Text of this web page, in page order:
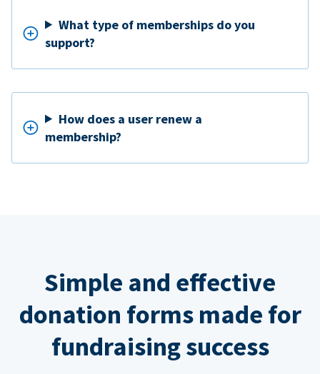
What type of memberships do you
support?
How does a user renew a
membership?
Simple and effective
donation forms made for
fundraising success